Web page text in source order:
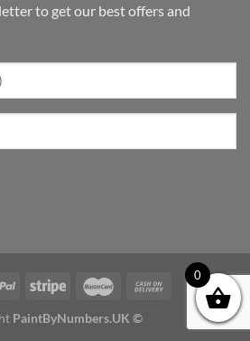
to get our best offers and
PaintByNumbers.UK ©
0